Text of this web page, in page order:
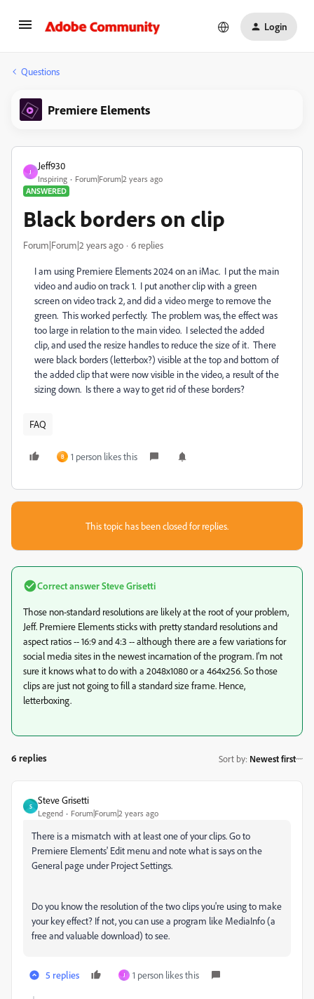
Login
Questions
Premiere Elements
J
Jeff930
Inspiring
Forum|Forum|2 years ago
ANSWERED
Black borders on clip
Forum|Forum|2 years ago 6 replies
I am using Premiere Elements 2024 on an iMac. I put the main
video and audio on track 1. I put another clip with a green
screen on video track 2, and did a video merge to remove the
green. This worked perfectly. The problem was, the effect was
too large in relation to the main video. I selected the added
clip, and used the resize handles to reduce the size of it. There
were black borders (letterbox?) visible at the top and bottom of
the added clip that were now visible in the video, a result of the
sizing down. Is there a way to get rid of these borders?
FAQ
B 1 person likes this
This topic has been closed for replies.
Correct answerSteve Grisetti
Those non-standard resolutions are likely at the root of your problem,
Jeff. Premiere Elements sticks with pretty standard resolutions and
aspect ratios -- 16:9 and 4:3 -- although there are a few variations for
social media sites in the newest incarnation of the program. I'm not
sure it knows what to do with a 2048x1080 or a 464x256. So those
clips are just not going to fill a standard size frame. Hence,
letterboxing.
6 replies Sort by: Newest first
S
Steve Grisetti
Legend Forum|Forum|2 years ago
There is a mismatch with at least one of your clips. Go to
Premiere Elements' Edit menu and note what is says on the
General page under Project Settings.
Do you know the resolution of the two clips you're using to make
your key effect? If not, you can use a program like MediaInfo (a
free and valuable download) to see.
5 replies J 1 person likes this